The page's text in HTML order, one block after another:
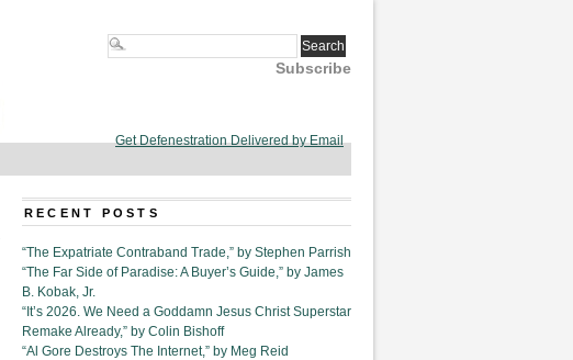
Subscribe
Get Defenestration Delivered by Email
RECENT POSTS
“The Expatriate Contraband Trade,” by Stephen Parrish
“The Far Side of Paradise: A Buyer’s Guide,” by James
B. Kobak, Jr.
“It’s 2026. We Need a Goddamn Jesus Christ Superstar
Remake Already,” by Colin Bishoff
“Al Gore Destroys The Internet,” by Meg Reid